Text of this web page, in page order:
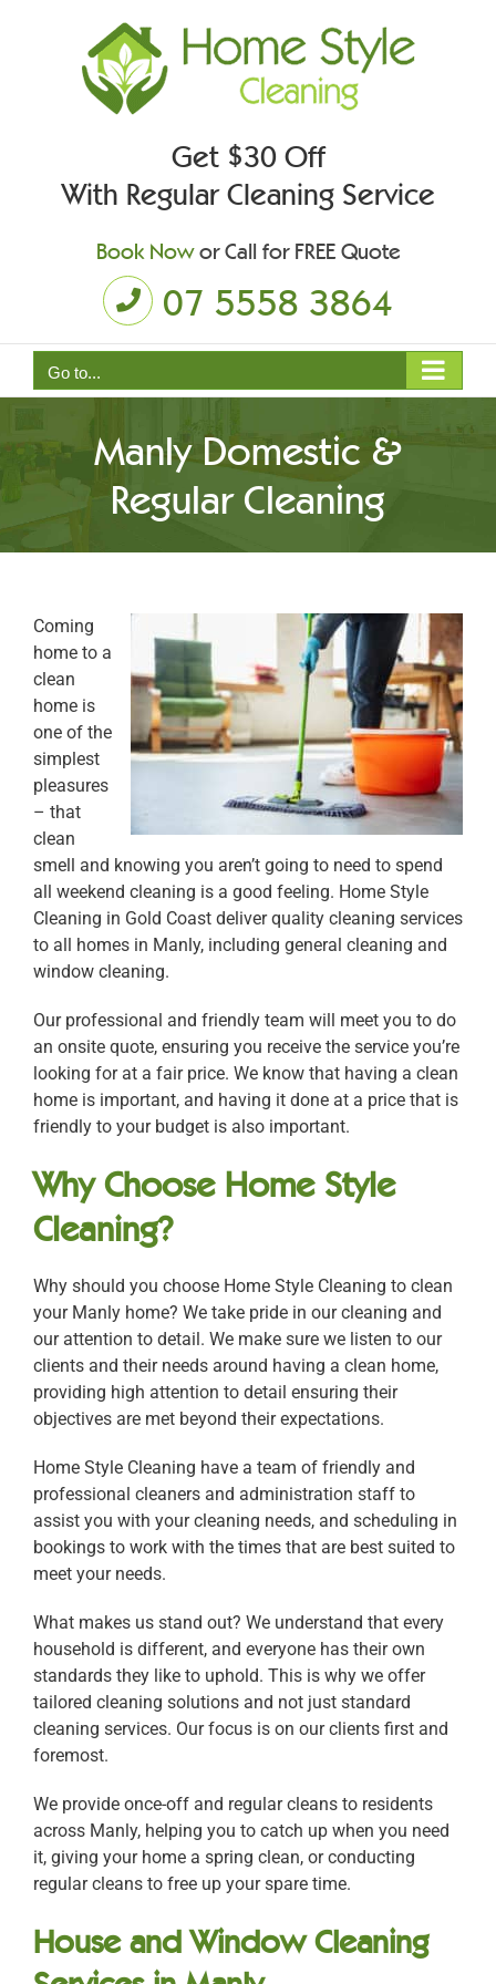
Get $30 Off
With Regular Cleaning Service
Book Nowor Call for FREE Quote
07 5558 3864
Go to...
Manly Domestic &
Regular Cleaning
Coming
home to a
clean
home is
one of the
simplest
pleasures
– that
clean
smell and knowing you aren’t going to need to spend
all weekend cleaning is a good feeling. Home Style
Cleaning in Gold Coast deliver quality cleaning services
to all homes in Manly, including general cleaning and
window cleaning.
Our professional and friendly team will meet you to do
an onsite quote, ensuring you receive the service you’re
looking for at a fair price. We know that having a clean
home is important, and having it done at a price that is
friendly to your budget is also important.
Why Choose Home Style
Cleaning?
Why should you choose Home Style Cleaning to clean
your Manly home? We take pride in our cleaning and
our attention to detail. We make sure we listen to our
clients and their needs around having a clean home,
providing high attention to detail ensuring their
objectives are met beyond their expectations.
Home Style Cleaning have a team of friendly and
professional cleaners and administration staff to
assist you with your cleaning needs, and scheduling in
bookings to work with the times that are best suited to
meet your needs.
What makes us stand out? We understand that every
household is different, and everyone has their own
standards they like to uphold. This is why we offer
tailored cleaning solutions and not just standard
cleaning services. Our focus is on our clients first and
foremost.
We provide once-off and regular cleans to residents
across Manly, helping you to catch up when you need
it, giving your home a spring clean, or conducting
regular cleans to free up your spare time.
House and Window Cleaning